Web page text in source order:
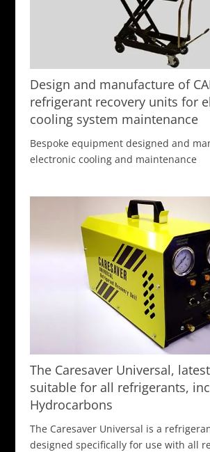
Design and manufacture of
refrigerant recovery units for
cooling system maintenance
Bespoke equipment designed and
electronic cooling and maintenance
The Caresaver Universal,
suitable for all refrigerants,
Hydrocarbons
The Caresaver Universal is a
designed specifically for use with all